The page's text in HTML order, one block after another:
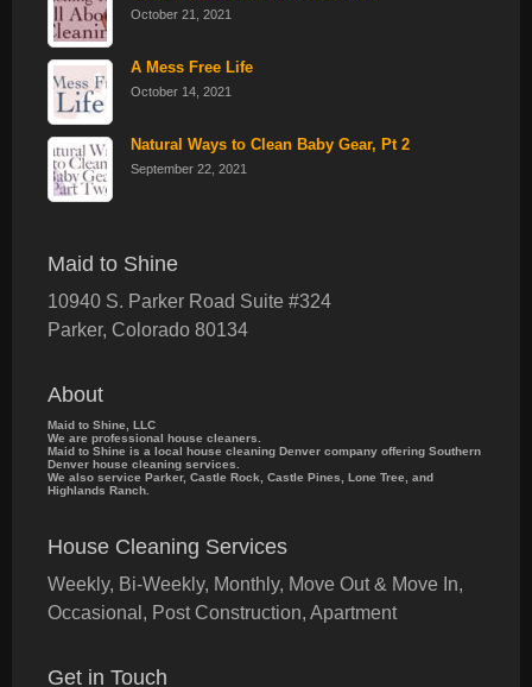
October 21, 2021
A Mess Free Life
October 14, 2021
Natural Ways to Clean Baby Gear, Pt 2
September 22, 2021
Maid to Shine
10940 S. Parker Road Suite #324
Parker, Colorado 80134
About
Maid to Shine, LLC
We are professional house cleaners.
Maid to Shine is a local house cleaning Denver company offering Southern
Denver house cleaning services.
We also service Parker, Castle Rock, Castle Pines, Lone Tree, and
Highlands Ranch.
House Cleaning Services
Weekly, Bi-Weekly, Monthly, Move Out & Move In,
Occasional, Post Construction, Apartment
Get in Touch